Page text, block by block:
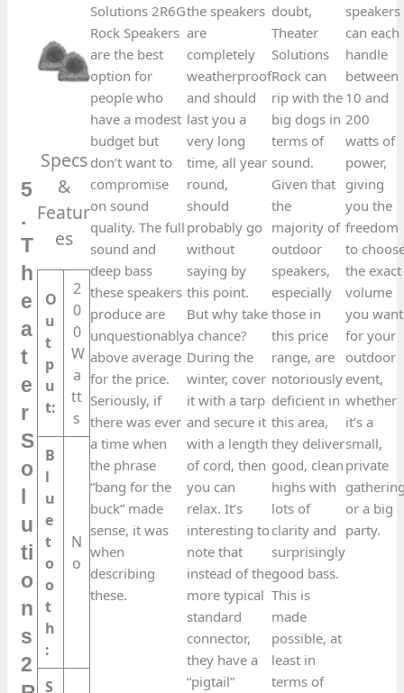
5
.
T
h
e
a
t
e
r
S
o
u
ti
o
n
s
2
Specs
&
Featur
es​
O
u
t
p
u
t:
2
0
0
W
a
tt
s
B
l
u
e
t
o
o
t
h
:
N
o
S
Solutions 2R6G
Rock Speakers
are the best
option for
people who
have a modest
budget but
don’t want to
compromise
on sound
quality. The full
sound and
deep bass
these speakers
produce are
unquestionably
above average
for the price.
Seriously, if
there was ever
a time when
the phrase
“bang for the
buck” made
sense, it was
when
describing
these.
the speakers
are
completely
weatherproof
and should
last you a
very long
time, all year
round,
should
probably go
without
saying by
this point.
But why take
a chance?
During the
winter, cover
it with a tarp
and secure it
with a length
of cord, then
you can
relax. It’s
interesting to
note that
instead of the
more typical
standard
connector,
they have a
“pigtail”
doubt,
Theater
Solutions
Rock can
rip with the
big dogs in
terms of
sound.
Given that
the
majority of
outdoor
speakers,
especially
those in
this price
range, are
notoriously
deficient in
this area,
they deliver
good, clean
highs with
lots of
clarity and
surprisingly
good bass.
This is
made
possible, at
least in
terms of
speakers
can each
handle
between
10 and
200
watts of
power,
giving
you the
freedom
to
the exact
volume
you want
for your
outdoor
event,
whether
it’s a
small,
private
or a big
party.